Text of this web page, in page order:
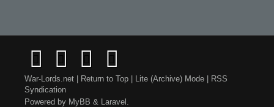
War-Lords.net Return to Top Lite (Archive) Mode
RSS
Syndication
Powered by MyBB & Laravel